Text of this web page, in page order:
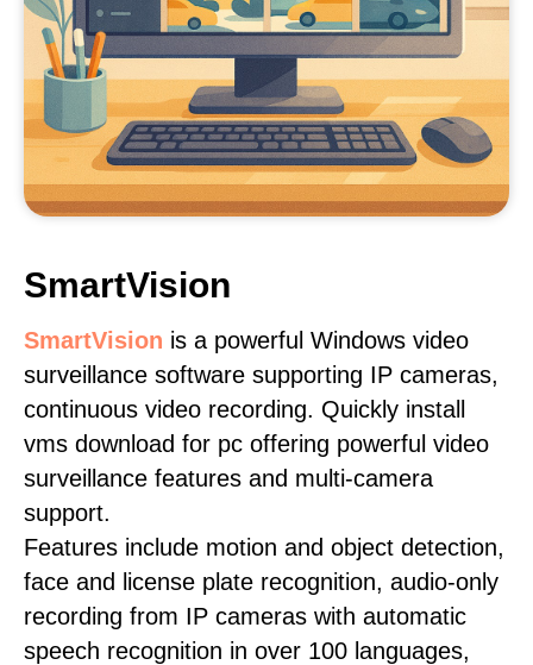
SmartVision
SmartVision is a powerful Windows video
surveillance software supporting IP cameras,
continuous video recording. Quickly install
vms download for pc offering powerful video
surveillance features and multi-camera
support.
Features include motion and object detection,
face and license plate recognition, audio-only
recording from IP cameras with automatic
speech recognition in over 100 languages,